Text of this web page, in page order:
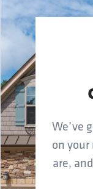
We’ve
on
are,